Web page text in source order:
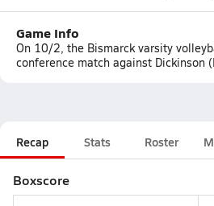
Game Info
On 10/2, the Bismarck varsity
conference match against Dickinson
Recap Stats Roster
Boxscore